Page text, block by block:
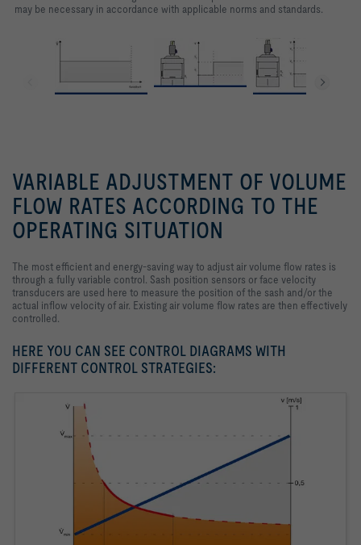
may be necessary in accordance with applicable norms and standards.
VARIABLE ADJUSTMENT OF VOLUME
FLOW RATES ACCORDING TO THE
OPERATING SITUATION
The most efficient and energy-saving way to adjust air volume flow rates is
through a fully variable control. Sash position sensors or face velocity
transducers are used here to measure the position of the sash and/or the
actual inflow velocity of air. Existing air volume flow rates are then effectively
controlled.
HERE YOU CAN SEE CONTROL DIAGRAMS WITH
DIFFERENT CONTROL STRATEGIES: